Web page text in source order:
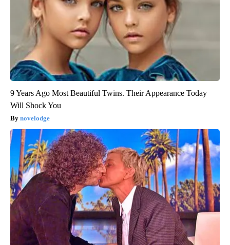
9 Years Ago Most Beautiful Twins. Their Appearance Today
Will Shock You
novelodge